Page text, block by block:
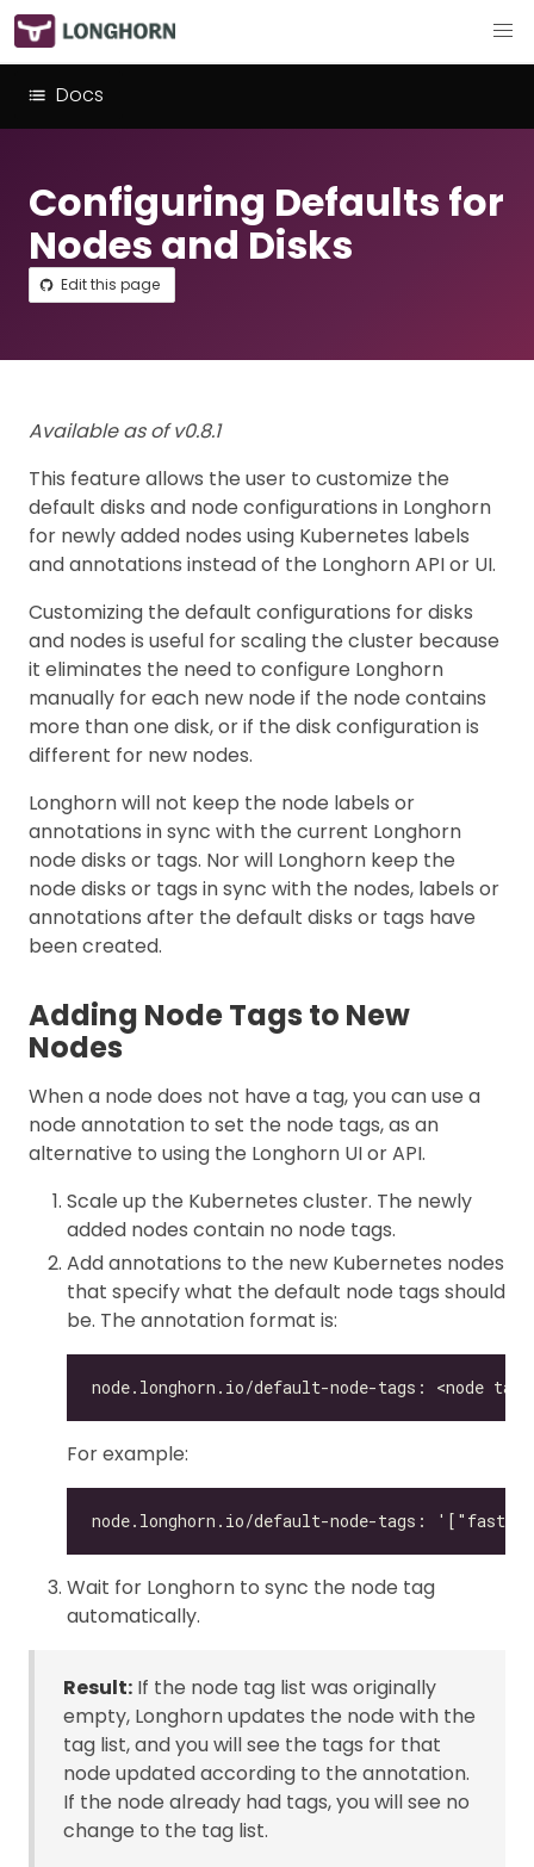
Docs
Configuring Defaults for
Nodes and Disks
Edit this page
Available as of v0.8.1
This feature allows the user to customize the
default disks and node configurations in Longhorn
for newly added nodes using Kubernetes labels
and annotations instead of the Longhorn API or UI.
Customizing the default configurations for disks
and nodes is useful for scaling the cluster because
it eliminates the need to configure Longhorn
manually for each new node if the node contains
more than one disk, or if the disk configuration is
different for new nodes.
Longhorn will not keep the node labels or
annotations in sync with the current Longhorn
node disks or tags. Nor will Longhorn keep the
node disks or tags in sync with the nodes, labels or
annotations after the default disks or tags have
been created.
Adding Node Tags to New
Nodes
When a node does not have a tag, you can use a
node annotation to set the node tags, as an
alternative to using the Longhorn UI or API.
Scale up the Kubernetes cluster. The newly
added nodes contain no node tags.
Add annotations to the new Kubernetes nodes
that specify what the default node tags should
be. The annotation format is:
For example:
Wait for Longhorn to sync the node tag
automatically.
Result: If the node tag list was originally
empty, Longhorn updates the node with the
tag list, and you will see the tags for that
node updated according to the annotation.
If the node already had tags, you will see no
change to the tag list.